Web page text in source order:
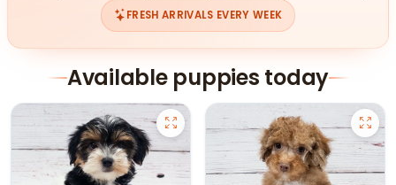
FRESH ARRIVALS EVERY WEEK
Available puppies today